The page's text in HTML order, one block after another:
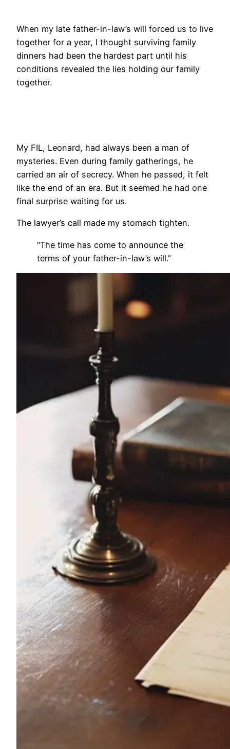
When my late father-in-law’s will forced us to live
together for a year, I thought surviving family
dinners had been the hardest part until his
conditions revealed the lies holding our family
together.
My FIL, Leonard, had always been a man of
mysteries. Even during family gatherings, he
carried an air of secrecy. When he passed, it felt
like the end of an era. But it seemed he had one
final surprise waiting for us.
The lawyer’s call made my stomach tighten.
“The time has come to announce the
terms of your father-in-law’s will.”